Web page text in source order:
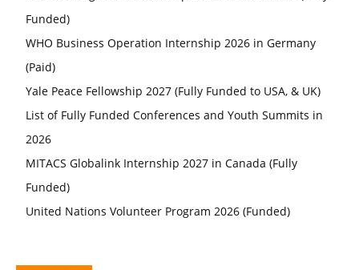
Funded)
WHO Business Operation Internship 2026 in Germany
(Paid)
Yale Peace Fellowship 2027 (Fully Funded to USA, & UK)
List of Fully Funded Conferences and Youth Summits in
2026
MITACS Globalink Internship 2027 in Canada (Fully
Funded)
United Nations Volunteer Program 2026 (Funded)